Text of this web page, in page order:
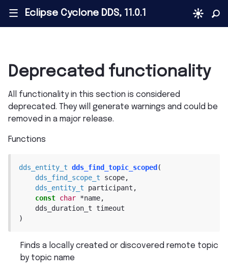
||| Eclipse Cyclone DDS, 11.0.1
Deprecated functionality
All functionality in this section is considered
deprecated. They will generate warnings and could be
removed in a major release.
Functions
dds_entity_t dds_find_topic_scoped (
dds_find_scope_t
scope,
dds_entity_t
participant ,
const char *name,
dds_duration_t timeout
)
Finds a locally created or discovered remote topic
by topic name